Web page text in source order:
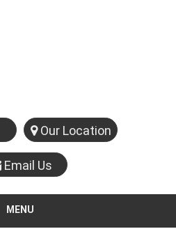
Our Location
Email Us
MENU